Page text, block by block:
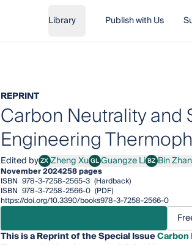
Library Publish with Us
REPRINT
Carbon Neutrality and
Engineering
Edited byZXZheng Xu
Zheng XuGLGuangze Li
Guangze LiBZBin Zhang
Bin
November 2024258 pages
ISBN 978-3-7258-2565-3 (Hardback)
ISBN 978-3-7258-2566-0 (PDF)
https://doi.org/10.3390/books978-3-7258-2566-0
This is a Reprint of the Special IssueCarbon